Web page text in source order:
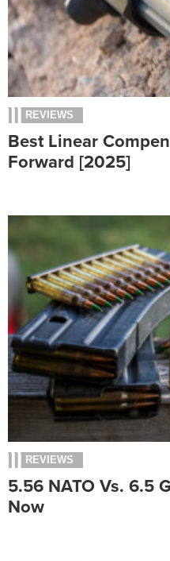
REVIEWS
Best Linear
Forward [2025]
REVIEWS
5.56 NATO Vs. 6.5
Now